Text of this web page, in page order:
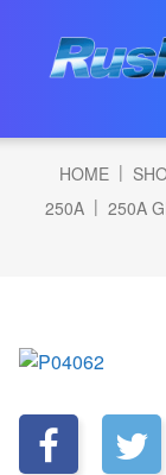
HOME |
250A | 250A